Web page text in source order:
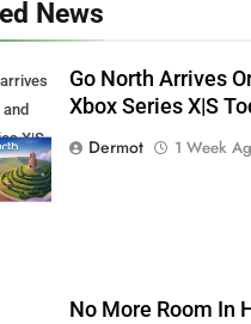
News
and
X|S
Go North Arrives
Xbox Series X|S
Dermot
1 Week
No More Room In